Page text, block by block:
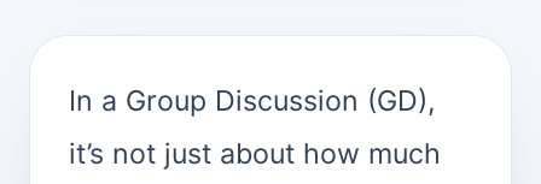
In a Group Discussion (GD),
it’s not just about how much